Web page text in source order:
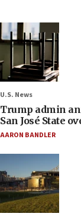
U.S. News
Trump admin
San José State
AARON BANDLER